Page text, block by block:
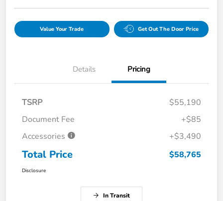
Value Your Trade Get Out The Door Price
Details Pricing
TSRP
$55,190
Document Fee
+$85
Accessories
+$3,490
Total Price $58,765
Disclosure
In Transit